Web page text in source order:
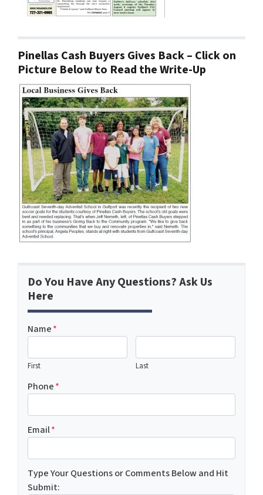
Pinellas Cash Buyers Gives Back – Click on
Picture Below to Read the Write-Up
Do You Have Any Questions? Ask Us
Here
Name*
First Last
Phone*
Email*
Type Your Questions or Comments Below and Hit
Submit: